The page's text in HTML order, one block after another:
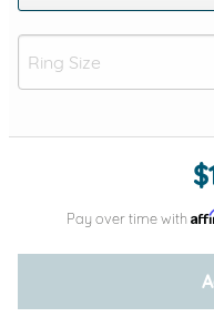
Add
Pay over time with